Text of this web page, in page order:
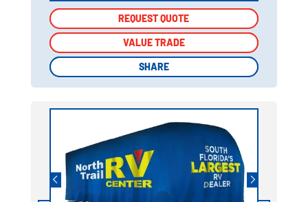
REQUEST QUOTE
VALUE TRADE
SHARE
REQUEST QUOTE
VALUE TRADE
SHARE